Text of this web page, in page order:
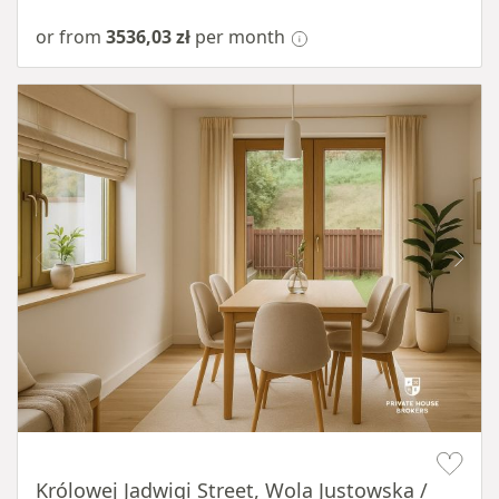
or from 3536,03 zł per month
Królowej Jadwigi Street, Wola Justowska /